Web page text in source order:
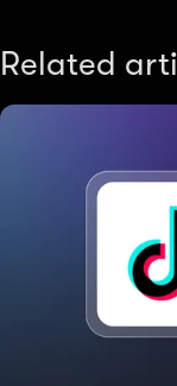
Related